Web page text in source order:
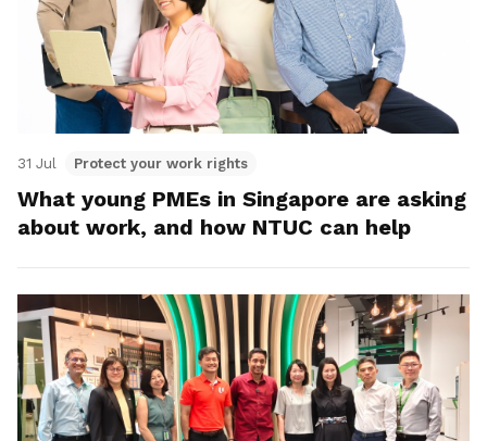
31 Jul Protect your work rights
What young PMEs in Singapore are asking
about work, and how NTUC can help